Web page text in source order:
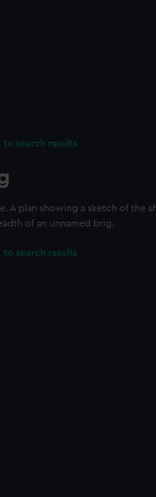
to search results
A plan showing a sketch of the
of an unnamed brig.
to search results